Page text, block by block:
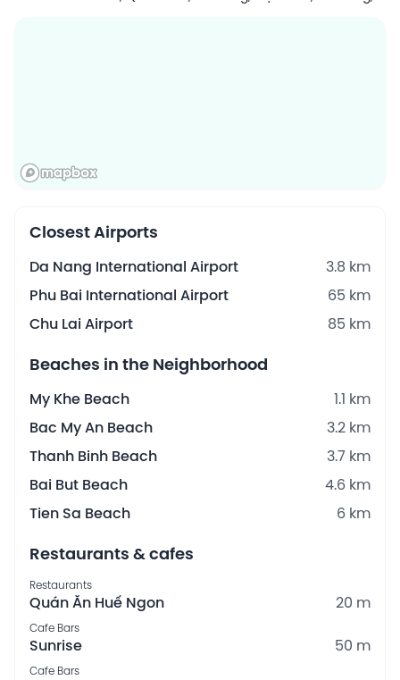
Closest Airports
Da Nang International Airport
3.8 km
Phu Bai International Airport
65 km
Chu Lai Airport
85 km
Beaches in the Neighborhood
My Khe Beach
1.1 km
Bac My An Beach
3.2 km
Thanh Binh Beach
3.7 km
Bai But Beach
4.6 km
Tien Sa Beach
6 km
Restaurants & cafes
Restaurants
Quán Ăn Huế Ngon 20 m
Cafe Bars
Sunrise 50 m
Cafe Bars